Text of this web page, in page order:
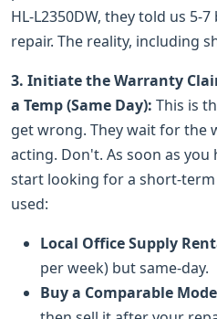
HL-L2350DW, they told us 5-
repair. The reality, including
3. Initiate the Warranty
a Temp (Same Day): This is
get wrong. They wait for the
acting. Don't. As soon as
start looking for a short-
used:
Local Office Supply
per week) but same-day.
Buy a Comparable